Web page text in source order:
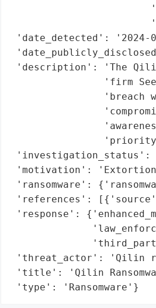
'date_detected': '2024-
'description': 'The Qilin
'firm
'breach
'investigation_status':
'motivation':
'ransomware':
'references':
'response':
'threat_actor': 'Qilin
'title': 'Qilin
'type': 'Ransomware'}